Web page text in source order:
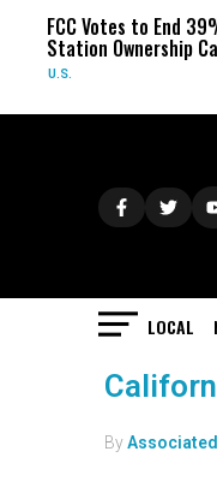
FCC Votes to End
Station Ownership
U.S.
LOCAL
By